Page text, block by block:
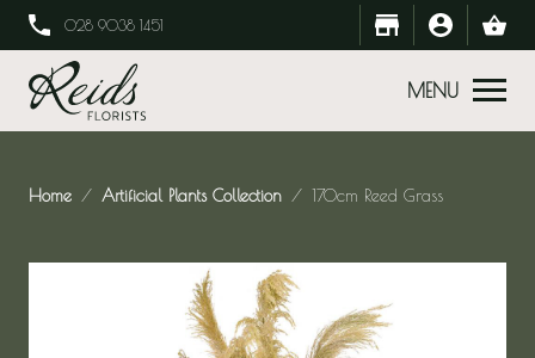
028 9038 1451
MENU
Home Artificial Plants Collection 170cm Reed Grass